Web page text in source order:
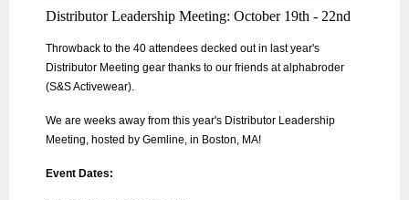
Distributor Leadership Meeting: October 19th - 22nd
Throwback to the 40 attendees decked out in last year's
Distributor Meeting gear thanks to our friends at alphabroder
(S&S Activewear).
We are weeks away from this year's Distributor Leadership
Meeting, hosted by Gemline, in Boston, MA!
Event Dates: